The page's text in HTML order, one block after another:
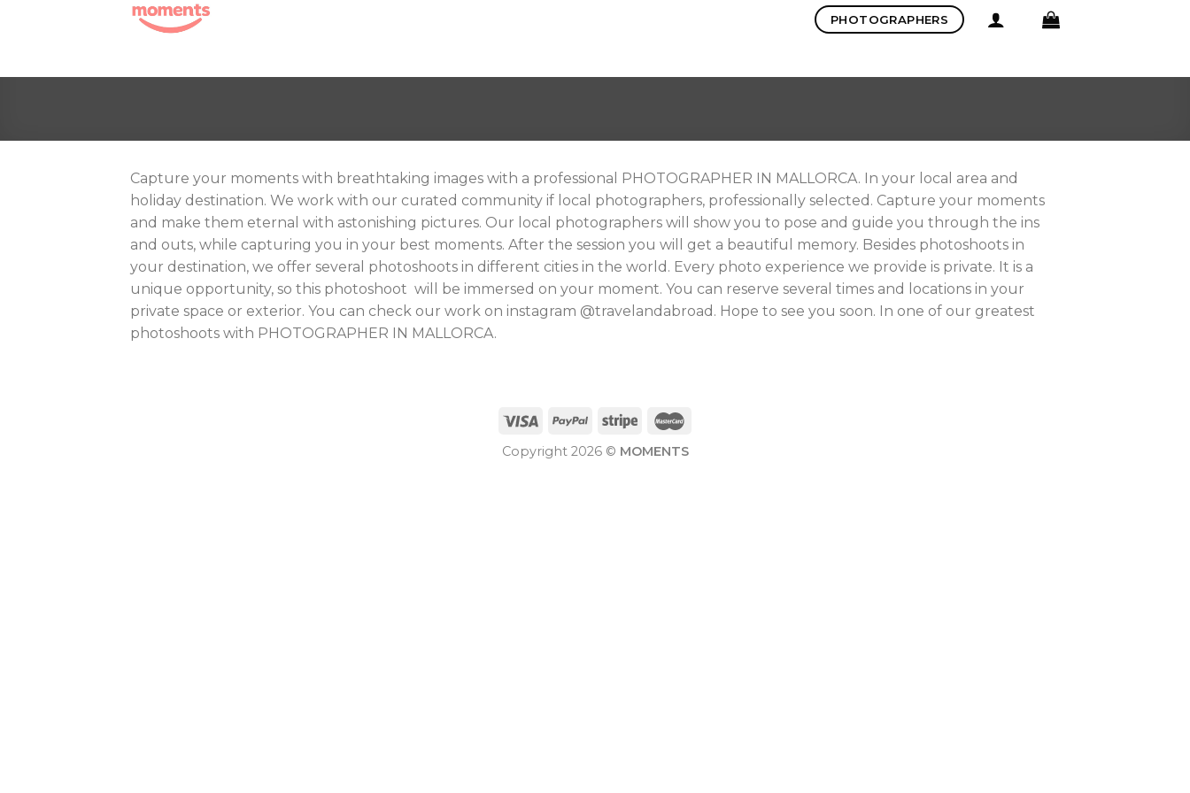
PHOTOGRAPHERS
Capture your moments with breathtaking images with a professional PHOTOGRAPHER IN MALLORCA. In your local area and
holiday destination. We work with our curated community if local photographers, professionally selected. Capture your moments
and make them eternal with astonishing pictures. Our local photographers will show you to pose and guide you through the ins
and outs, while capturing you in your best moments. After the session you will get a beautiful memory. Besides photoshoots in
your destination, we offer several photoshoots in different cities in the world. Every photo experience we provide is private. It is a
unique opportunity, so this photoshoot will be immersed on your moment. You can reserve several times and locations in your
private space or exterior. You can check our work on instagram @travelandabroad. Hope to see you soon. In one of our greatest
photoshoots with PHOTOGRAPHER IN MALLORCA.
Copyright 2026 © MOMENTS